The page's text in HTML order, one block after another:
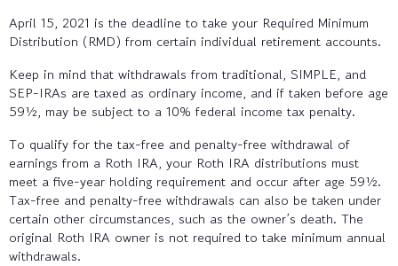
April 15, 2021 is the deadline to take your Required Minimum
Distribution (RMD) from certain individual retirement accounts.
Keep in mind that withdrawals from traditional, SIMPLE, and
SEP-IRAs are taxed as ordinary income, and if taken before age
59½, may be subject to a 10% federal income tax penalty.
To qualify for the tax-free and penalty-free withdrawal of
earnings from a Roth IRA, your Roth IRA distributions must
meet a five-year holding requirement and occur after age 59½.
Tax-free and penalty-free withdrawals can also be taken under
certain other circumstances, such as the owner’s death. The
original Roth IRA owner is not required to take minimum annual
withdrawals.